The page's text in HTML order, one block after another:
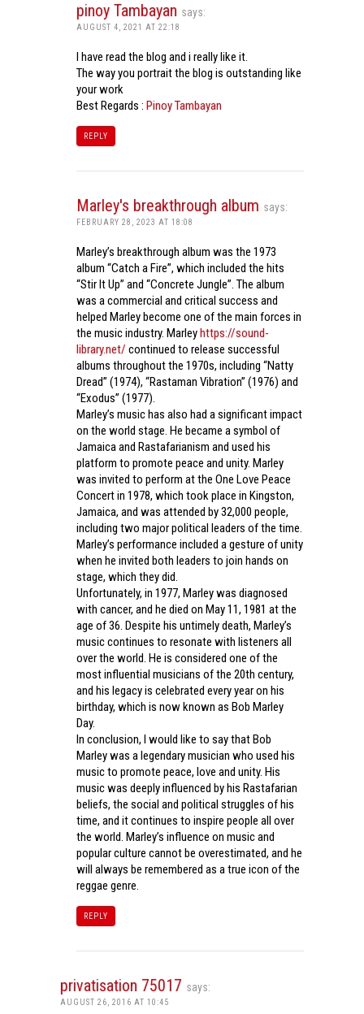
pinoy Tambayan says:
AUGUST 4, 2021 AT 22:18
I have read the blog and i really like it.
The way you portrait the blog is outstanding like
your work
Best Regards : Pinoy Tambayan
REPLY
Marley's breakthrough album says:
FEBRUARY 28, 2023 AT 18:08
Marley’s breakthrough album was the 1973
album “Catch a Fire”, which included the hits
“Stir It Up” and “Concrete Jungle”. The album
was a commercial and critical success and
helped Marley become one of the main forces in
the music industry. Marleyhttps://sound-
library.net/ continued to release successful
albums throughout the 1970s, including “Natty
Dread” (1974), “Rastaman Vibration” (1976) and
“Exodus” (1977).
Marley’s music has also had a significant impact
on the world stage. He became a symbol of
Jamaica and Rastafarianism and used his
platform to promote peace and unity. Marley
was invited to perform at the One Love Peace
Concert in 1978, which took place in Kingston,
Jamaica, and was attended by 32,000 people,
including two major political leaders of the time.
Marley’s performance included a gesture of unity
when he invited both leaders to join hands on
stage, which they did.
Unfortunately, in 1977, Marley was diagnosed
with cancer, and he died on May 11, 1981 at the
age of 36. Despite his untimely death, Marley’s
music continues to resonate with listeners all
over the world. He is considered one of the
most influential musicians of the 20th century,
and his legacy is celebrated every year on his
birthday, which is now known as Bob Marley
Day.
In conclusion, I would like to say that Bob
Marley was a legendary musician who used his
music to promote peace, love and unity. His
music was deeply influenced by his Rastafarian
beliefs, the social and political struggles of his
time, and it continues to inspire people all over
the world. Marley’s influence on music and
popular culture cannot be overestimated, and he
will always be remembered as a true icon of the
reggae genre.
REPLY
privatisation 75017 says:
AUGUST 26, 2016 AT 10:45